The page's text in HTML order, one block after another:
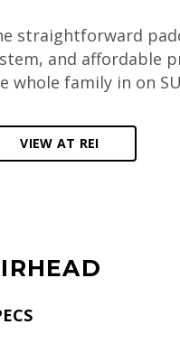
straightforward
and affordable
whole family in on
VIEW AT REI